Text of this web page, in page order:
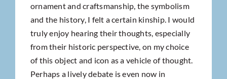
ornament and craftsmanship, the symbolism
and the history, I felt a certain kinship. I would
truly enjoy hearing their thoughts, especially
from their historic perspective, on my choice
of this object and icon as a vehicle of thought.
Perhaps a lively debate is even now in